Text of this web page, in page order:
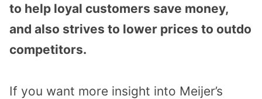
to help loyal customers save money,
and also strives to lower prices to outdo
competitors.
If you want more insight into Meijer’s